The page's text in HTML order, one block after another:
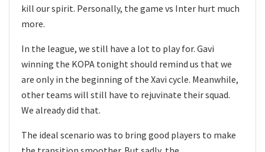
kill our spirit. Personally, the game vs Inter hurt much
more.
In the league, we still have a lot to play for. Gavi
winning the KOPA tonight should remind us that we
are only in the beginning of the Xavi cycle. Meanwhile,
other teams will still have to rejuvinate their squad.
We already did that.
The ideal scenario was to bring good players to make